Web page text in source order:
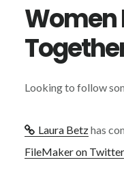
Looking to follow
Laura Betzhas
FileMaker on Twitter